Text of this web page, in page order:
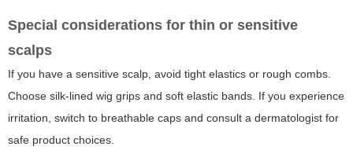
Special considerations for thin or sensitive
scalps
If you have a sensitive scalp, avoid tight elastics or rough combs.
Choose silk-lined wig grips and soft elastic bands. If you experience
irritation, switch to breathable caps and consult a dermatologist for
safe product choices.